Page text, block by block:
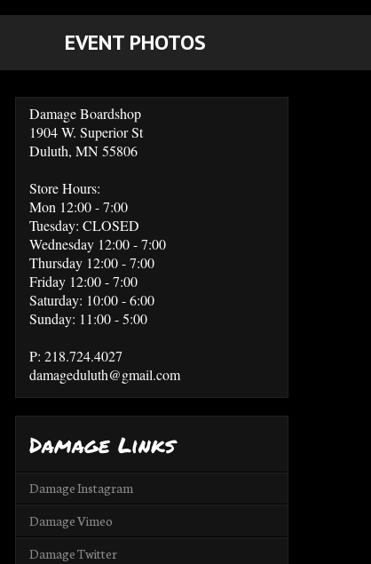
EVENT PHOTOS
Damage Boardshop
1904 W. Superior St
Duluth, MN 55806
Store Hours:
Mon 12:00 - 7:00
Tuesday: CLOSED
Wednesday 12:00 - 7:00
Thursday 12:00 - 7:00
Friday 12:00 - 7:00
Saturday: 10:00 - 6:00
Sunday: 11:00 - 5:00
P: 218.724.4027
damageduluth@gmail.com
Damage Links
Damage Instagram
Damage Vimeo
Damage Twitter